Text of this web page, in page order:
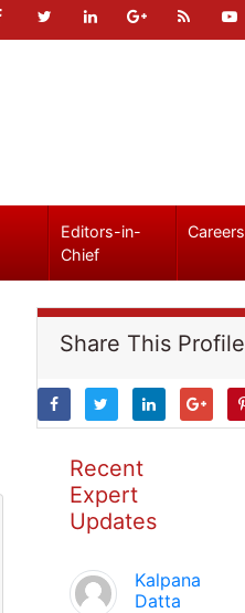
Editors-in-
Chief
Careers
Share This Profile
Recent
Expert
Updates
Kalpana
Datta